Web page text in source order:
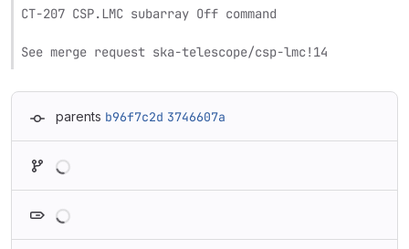
CT-207 CSP.LMC subarray Off command
See merge request ska-telescope/csp-lmc!14
parents b96f7c2d 3746607a